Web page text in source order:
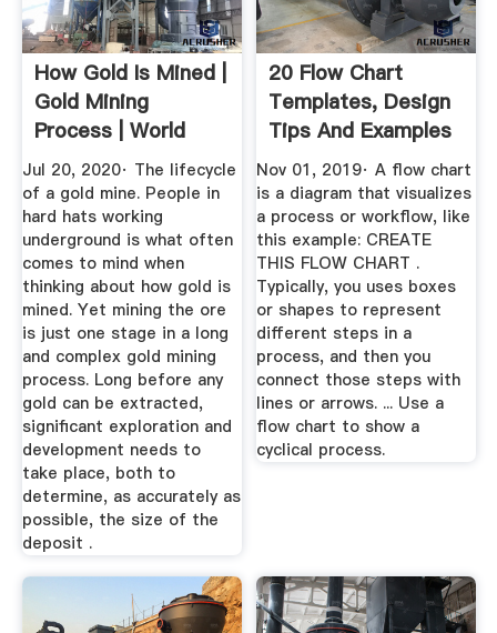
How Gold Is Mined |
Gold Mining
Process | World
Gold Council
Jul 20, 2020· The lifecycle
of a gold mine. People in
hard hats working
underground is what often
comes to mind when
thinking about how gold is
mined. Yet mining the ore
is just one stage in a long
and complex gold mining
process. Long before any
gold can be extracted,
significant exploration and
development needs to
take place, both to
determine, as accurately as
possible, the size of the
deposit .
20 Flow Chart
Templates, Design
Tips And Examples
Venngage
Nov 01, 2019· A flow chart
is a diagram that visualizes
a process or workflow, like
this example: CREATE
THIS FLOW CHART .
Typically, you uses boxes
or shapes to represent
different steps in a
process, and then you
connect those steps with
lines or arrows. ... Use a
flow chart to show a
cyclical process.